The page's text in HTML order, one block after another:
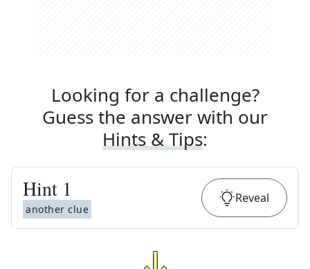
Looking for a challenge?
Guess the answer with our
Hints & Tips:
Hint 1
another clue
Reveal